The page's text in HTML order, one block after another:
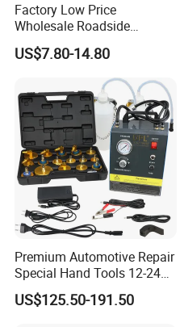
Factory Low Price
Wholesale Roadside
Emergency Assistance Car
Safety Tool Kit
US$7.80-14.80
Premium Automotive Repair
Special Hand Tools 12-24V
Electric Brake Fluid
Exchanger Machine for
US$125.50-191.50